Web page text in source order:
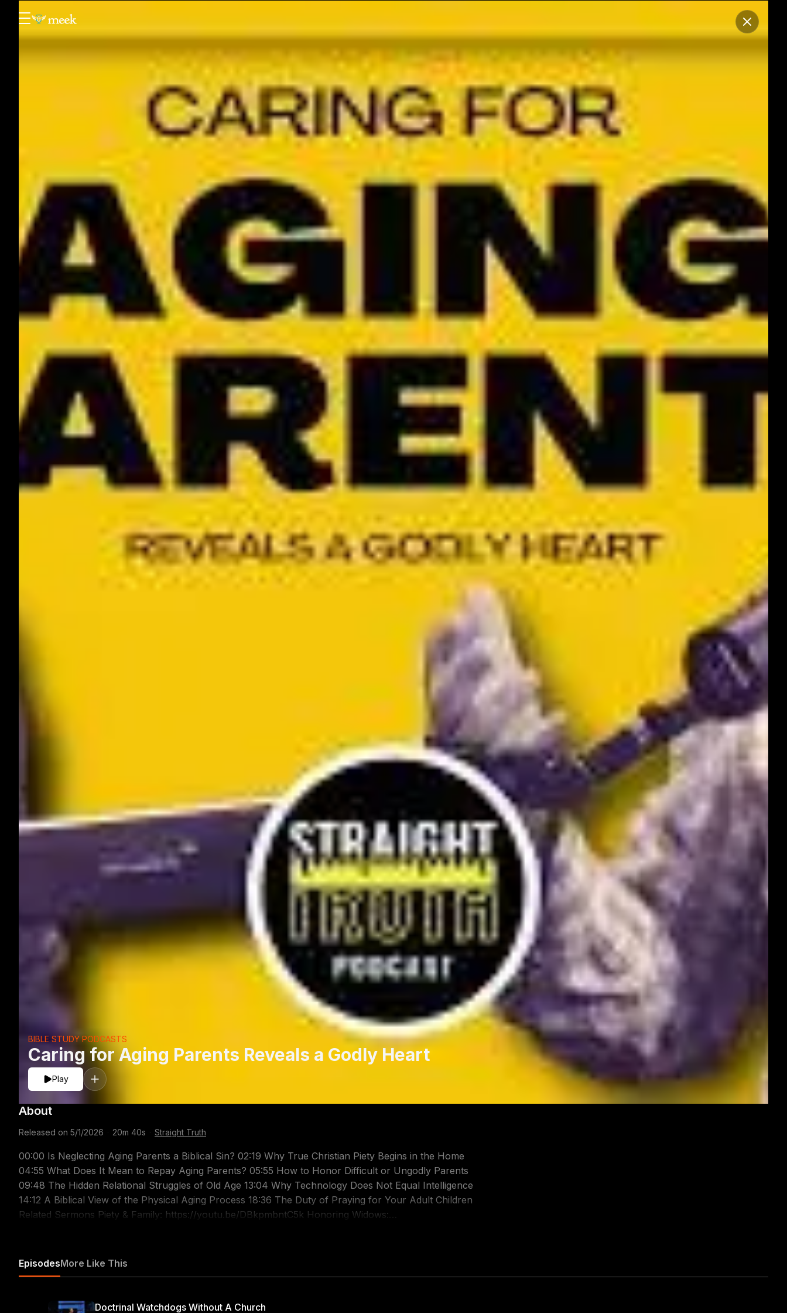
Caring for Aging Parents Reveals a Godly Heart
BIBLE STUDY PODCASTS
Play
About
Released on 5/1/2026 20m 40s Straight Truth
00:00 Is Neglecting Aging Parents a Biblical Sin? 02:19 Why True Christian Piety Begins in the Home
04:55 What Does It Mean to Repay Aging Parents? 05:55 How to Honor Difficult or Ungodly Parents
09:48 The Hidden Relational Struggles of Old Age 13:04 Why Technology Does Not Equal Intelligence
14:12 A Biblical View of the Physical Aging Process 18:36 The Duty of Praying for Your Adult Children
Related Sermons Piety & Family: https://youtu.be/DBkpmbntC5k Honoring Widows:
Children & Parents: https://youtu.be/fcU6tULkF24 Are you struggling with the challenges of aging
parents? Discover how caring for aging parents reveals a godly heart and is a fundamental test of true
we must look to the New Testament for clear and authoritative instruction. In 1 Timothy 5 family
EpisodesMore Like This
Doctrinal Watchdogs Without A Church